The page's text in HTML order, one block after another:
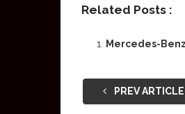
Related Posts :
Mercedes-
PREV ARTICLE